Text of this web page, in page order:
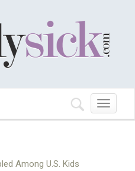
Toggle
navigation
Among U.S. Kids